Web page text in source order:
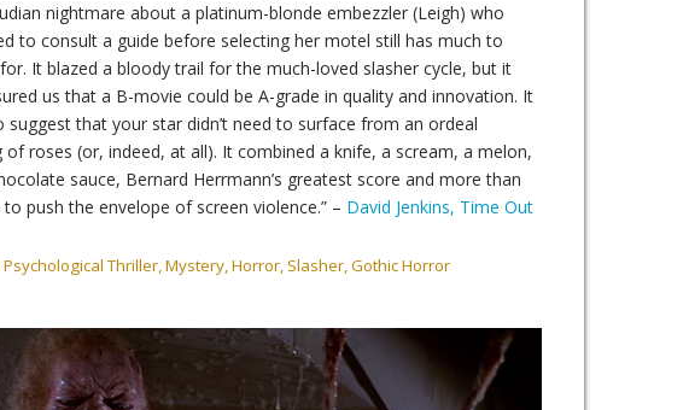
nightmare about a platinum-blonde embezzler (Leigh) who
to consult a guide before selecting her motel still has much to
It blazed a bloody trail for the much-loved slasher cycle, but it
us that a B-movie could be A-grade in quality and innovation. It
suggest that your star didn’t need to surface from an ordeal
of roses (or, indeed, at all). It combined a knife, a scream, a melon,
sauce, Bernard Herrmann’s greatest score and more than
to push the envelope of screen violence.” – David Jenkins, Time Out
Psychological Thriller, Mystery, Horror, Slasher, Gothic Horror